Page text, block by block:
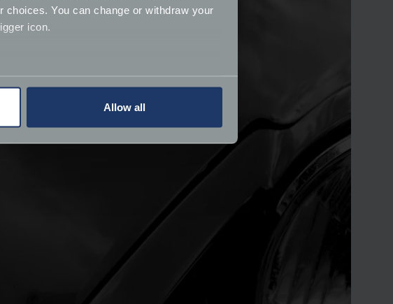
You can change or withdraw your
icon.
in the
website performance and to increase the
Allow all